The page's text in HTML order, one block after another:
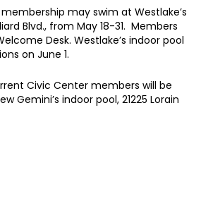
may swim at Westlake’s
Blvd., from May 18-31. Members
Desk. Westlake’s indoor pool
on June 1.
Civic Center members will be
Gemini’s indoor pool, 21225 Lorain